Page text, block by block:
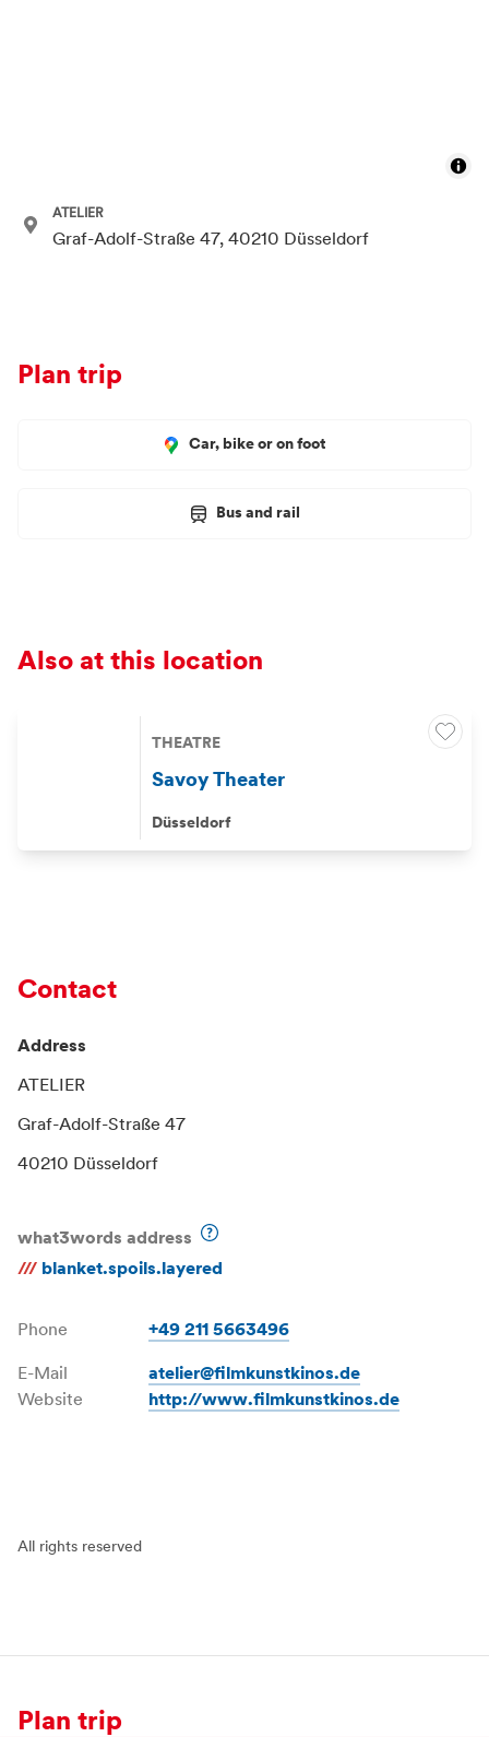
ATELIER
Graf-Adolf-Straße 47, 40210 Düsseldorf
Plan trip
Car, bike or on foot
Bus and rail
Also at this location
THEATRE
Savoy Theater
Düsseldorf
Contact
Address
ATELIER
Graf-Adolf-Straße 47
40210 Düsseldorf
what3words address
/// blanket.spoils.layered
Phone +49 211 5663496
E-Mail
atelier@filmkunstkinos.de
Website
http://www.filmkunstkinos.de
All rights reserved
Plan trip